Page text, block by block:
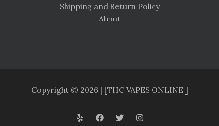
Shipping and Return Policy
About
Copyright © 2026 | [THC VAPES ONLINE ]